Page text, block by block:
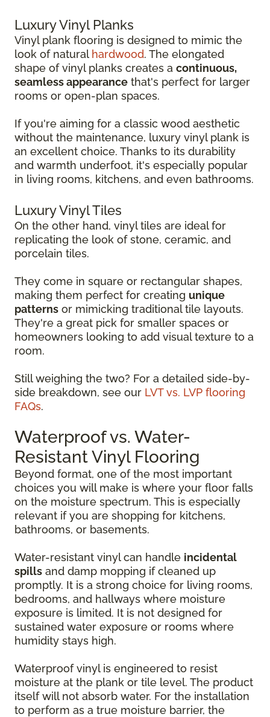
Luxury Vinyl Planks
Vinyl plank flooring is designed to mimic the
look of natural hardwood. The elongated
shape of vinyl planks creates a continuous,
seamless appearance that's perfect for larger
rooms or open-plan spaces.
If you're aiming for a classic wood aesthetic
without the maintenance, luxury vinyl plank is
an excellent choice. Thanks to its durability
and warmth underfoot, it's especially popular
in living rooms, kitchens, and even bathrooms.
Luxury Vinyl Tiles
On the other hand, vinyl tiles are ideal for
replicating the look of stone, ceramic, and
porcelain tiles.
They come in square or rectangular shapes,
making them perfect for creating unique
patterns or mimicking traditional tile layouts.
They're a great pick for smaller spaces or
homeowners looking to add visual texture to a
room.
Still weighing the two? For a detailed side-by-
side breakdown, see our LVT vs. LVP flooring
FAQs.
Waterproof vs. Water-
Resistant Vinyl Flooring
Beyond format, one of the most important
choices you will make is where your floor falls
on the moisture spectrum. This is especially
relevant if you are shopping for kitchens,
bathrooms, or basements.
Water-resistant vinyl can handle incidental
spills and damp mopping if cleaned up
promptly. It is a strong choice for living rooms,
bedrooms, and hallways where moisture
exposure is limited. It is not designed for
sustained water exposure or rooms where
humidity stays high.
Waterproof vinyl is engineered to resist
moisture at the plank or tile level. The product
itself will not absorb water. For the installation
to perform as a true moisture barrier, the